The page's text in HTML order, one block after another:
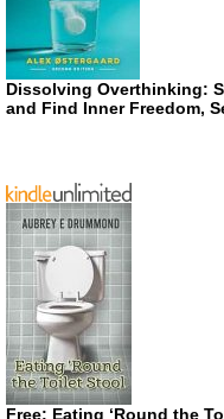
Dissolving Overthinking:
and Find Inner Freedom,
Free: Eating ‘Round the